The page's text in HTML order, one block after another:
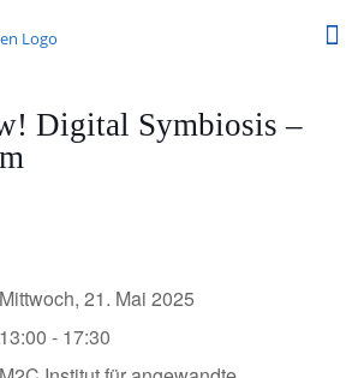
Digital Symbiosis –
Mittwoch, 21. Mai 2025
13:00 - 17:30